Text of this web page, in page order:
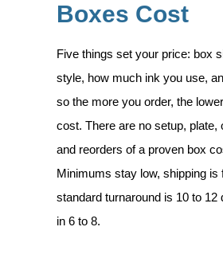
Boxes Cost
Five things set your price: box
style, how much ink you use,
so the more you order, the
cost. There are no setup, plate,
and reorders of a proven box
Minimums stay low, shipping is
standard turnaround is 10 to 12
in 6 to 8.